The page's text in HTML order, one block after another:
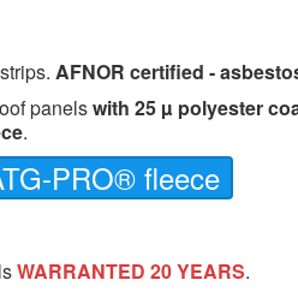
AFNOR certified -
panelswith 25 µ polyester
.
PRO® fleece
WARRANTED 20 YEARS.